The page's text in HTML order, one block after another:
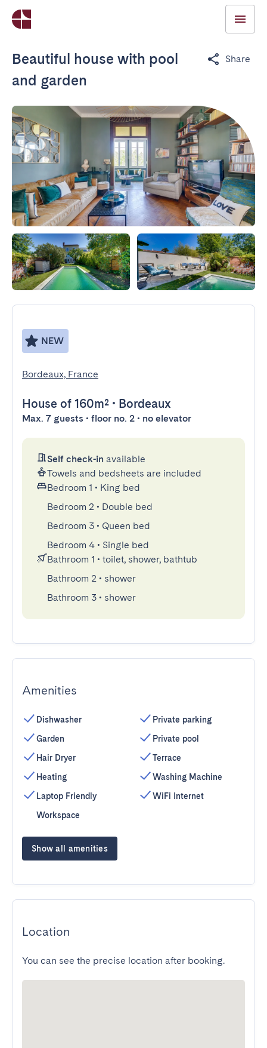
Beautiful house with pool
and garden
Share
NEW
Bordeaux, France
House of 160m² • Bordeaux
Max. 7 guests • floor no. 2 • no elevator
Self check-in available
Towels and bedsheets are included
Bedroom 1 • King bed
Bedroom 2 • Double bed
Bedroom 3 • Queen bed
Bedroom 4 • Single bed
Bathroom 1 • toilet, shower, bathtub
Bathroom 2 • shower
Bathroom 3 • shower
Amenities
Dishwasher
Garden
Hair Dryer
Heating
Laptop Friendly
Workspace
Private parking
Private pool
Terrace
Washing Machine
WiFi Internet
Show all amenities
Location
You can see the precise location after booking.